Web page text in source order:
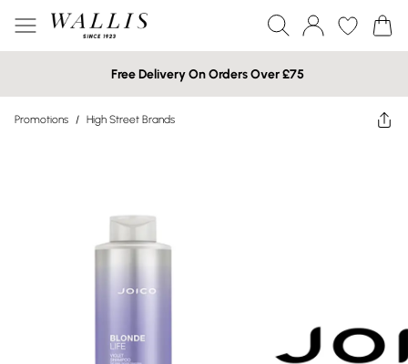
Free Delivery On Orders Over £75
Promotions / High Street Brands